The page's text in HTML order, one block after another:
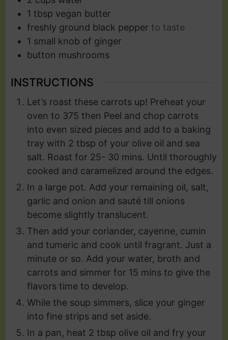
1 tbsp vegan butter
freshly ground black pepper to taste
1 small knob of ginger
button mushrooms
INSTRUCTIONS
Let’s roast these carrots up! Preheat your
oven to 375 then Peel and chop carrots
into even sized pieces and add to a baking
tray with 2 tbsp of your olive oil and sea
salt. Roast for 25- 30 mins. Until thoroughly
cooked and caramelized around the edges.
In a large pot. Add your remaining oil, salt,
garlic and onion and sauté till onions
become slightly translucent.
Then add your coriander, cayenne, cumin
and tumeric and cook until fragrant. Just a
minute or so. Add your water, broth and
carrots and simmer for 15 mins to give the
flavors time to develop.
While the soup simmers, slice your ginger
into fine strips and set aside.
In a pan, heat 2 tbsp olive oil and fry your